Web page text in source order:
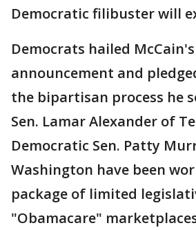
Democratic filibuster will
Democrats hailed McCain's
announcement and
the bipartisan process he
Sen. Lamar Alexander of
Democratic Sen. Patty
Washington have been
package of limited
"Obamacare"